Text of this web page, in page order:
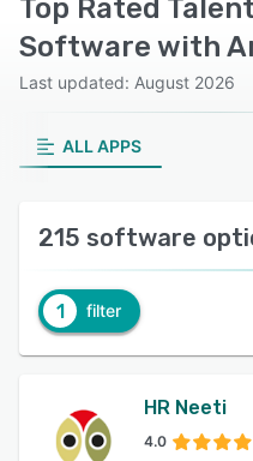
Top Rated
Software with
Last updated: August 2026
ALL APPS
215 software
1 filter
HR Neeti
4.0